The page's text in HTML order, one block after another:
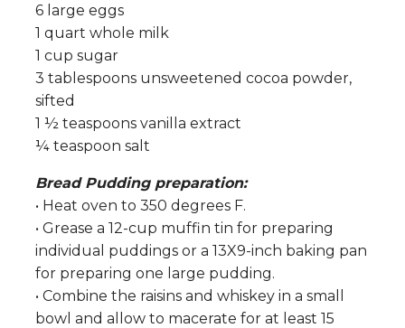
6 large eggs
1 quart whole milk
1 cup sugar
3 tablespoons unsweetened cocoa powder,
sifted
1 ½ teaspoons vanilla extract
¼ teaspoon salt
Bread Pudding preparation:
• Heat oven to 350 degrees F.
• Grease a 12-cup muffin tin for preparing
individual puddings or a 13X9-inch baking pan
for preparing one large pudding.
• Combine the raisins and whiskey in a small
bowl and allow to macerate for at least 15